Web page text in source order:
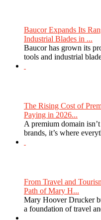
Baucor Expands Its
Industrial Blades in ...
Baucor has grown its
tools and industrial
The Rising Cost of
Paying in 2026...
A premium domain
brands, it’s where
From Travel and
Path of Mary H...
Mary Hoover Drucker
a foundation of travel